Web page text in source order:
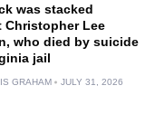
was stacked
Christopher Lee
who died by suicide
jail
GRAHAM JULY 31, 2026